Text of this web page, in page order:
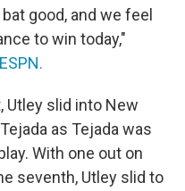
good, and we feel
to win today,"
Utley slid into New
as Tejada was
With one out on
seventh, Utley slid to